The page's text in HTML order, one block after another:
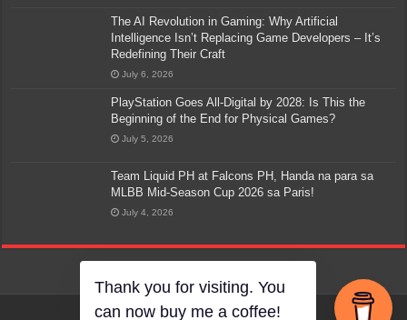
The AI Revolution in Gaming: Why Artificial
Intelligence Isn’t Replacing Game Developers – It’s
Redefining Their Craft
July 6, 2026
PlayStation Goes All-Digital by 2028: Is This the
Beginning of the End for Physical Games?
July 5, 2026
Team Liquid PH at Falcons PH, Handa na para sa
MLBB Mid-Season Cup 2026 sa Paris!
July 4, 2026
Thank you for visiting. You
can now buy me a coffee!